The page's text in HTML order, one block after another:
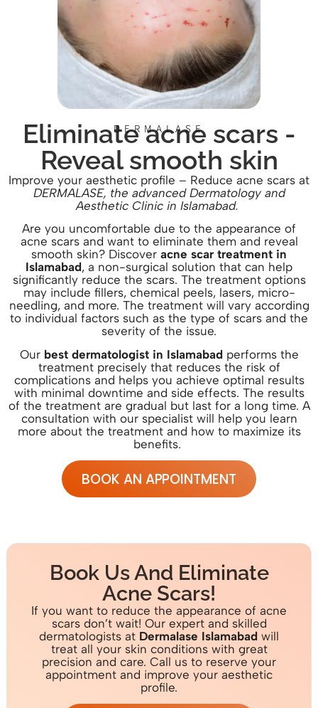
DERMALASE
Eliminate acne scars -
Reveal smooth skin
Improve your aesthetic profile – Reduce acne scars at
DERMALASE, the advanced Dermatology and
Aesthetic Clinic in Islamabad.
Are you uncomfortable due to the appearance of
acne scars and want to eliminate them and reveal
smooth skin? Discover acne scar treatment in
Islamabad, a non-surgical solution that can help
significantly reduce the scars. The treatment options
may include fillers, chemical peels, lasers, micro-
needling, and more. The treatment will vary according
to individual factors such as the type of scars and the
severity of the issue.
Our best dermatologist in Islamabadperforms the
treatment precisely that reduces the risk of
complications and helps you achieve optimal results
with minimal downtime and side effects. The results
of the treatment are gradual but last for a long time. A
consultation with our specialist will help you learn
more about the treatment and how to maximize its
benefits.
BOOK AN APPOINTMENT
Book Us And Eliminate
Acne Scars!
If you want to reduce the appearance of acne
scars don’t wait! Our expert and skilled
dermatologists at Dermalase Islamabad will
treat all your skin conditions with great
precision and care. Call us to reserve your
appointment and improve your aesthetic
profile.